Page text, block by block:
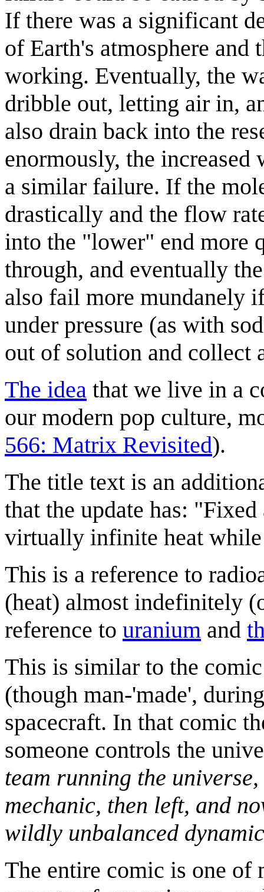
If there was a significant
of Earth's atmosphere
working. Eventually, the
dribble out, letting air in,
also drain back into the
enormously, the
a similar failure. If the
drastically and the flow
into the "lower" end more
through, and eventually
also fail more mundanely
under pressure (as with
out of solution and collect
The idea that we live in a
our modern pop culture,
566: Matrix Revisited).
The title text is an
that the update has:
virtually infinite heat
This is a reference to
(heat) almost indefinitely
reference to uranium and
This is similar to the
(though man-'made',
spacecraft. In that comic
someone controls the
team running the
mechanic, then left, and
wildly unbalanced
The entire comic is one of